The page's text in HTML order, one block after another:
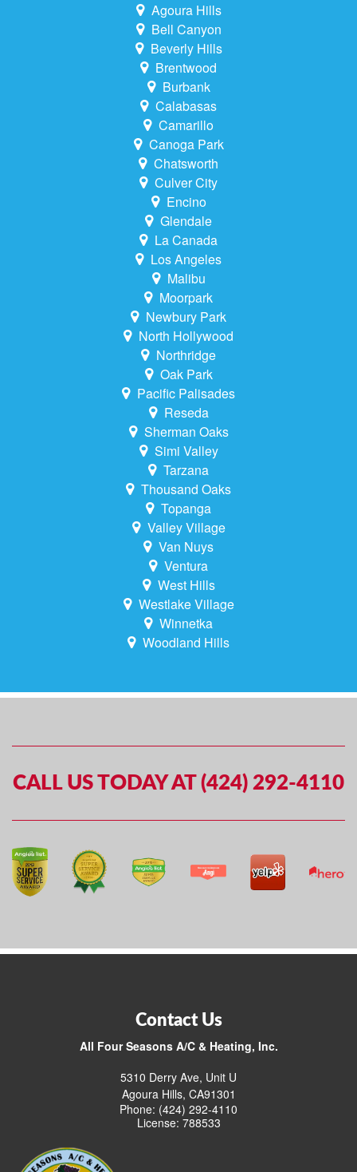
Agoura Hills
Bell Canyon
Beverly Hills
Brentwood
Burbank
Calabasas
Camarillo
Canoga Park
Chatsworth
Culver City
Encino
Glendale
La Canada
Los Angeles
Malibu
Moorpark
Newbury Park
North Hollywood
Northridge
Oak Park
Pacific Palisades
Reseda
Sherman Oaks
Simi Valley
Tarzana
Thousand Oaks
Topanga
Valley Village
Van Nuys
Ventura
West Hills
Westlake Village
Winnetka
Woodland Hills
CALL US TODAY AT (424) 292-4110
Contact Us
All Four Seasons A/C & Heating, Inc.
5310 Derry Ave, Unit U
Agoura Hills, CA91301
Phone: (424) 292-4110
License: 788533